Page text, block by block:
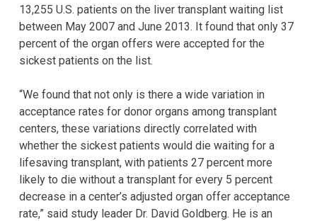
13,255 U.S. patients on the liver transplant waiting list
between May 2007 and June 2013. It found that only 37
percent of the organ offers were accepted for the
sickest patients on the list.
“We found that not only is there a wide variation in
acceptance rates for donor organs among transplant
centers, these variations directly correlated with
whether the sickest patients would die waiting for a
lifesaving transplant, with patients 27 percent more
likely to die without a transplant for every 5 percent
decrease in a center’s adjusted organ offer acceptance
rate,” said study leader Dr. David Goldberg. He is an